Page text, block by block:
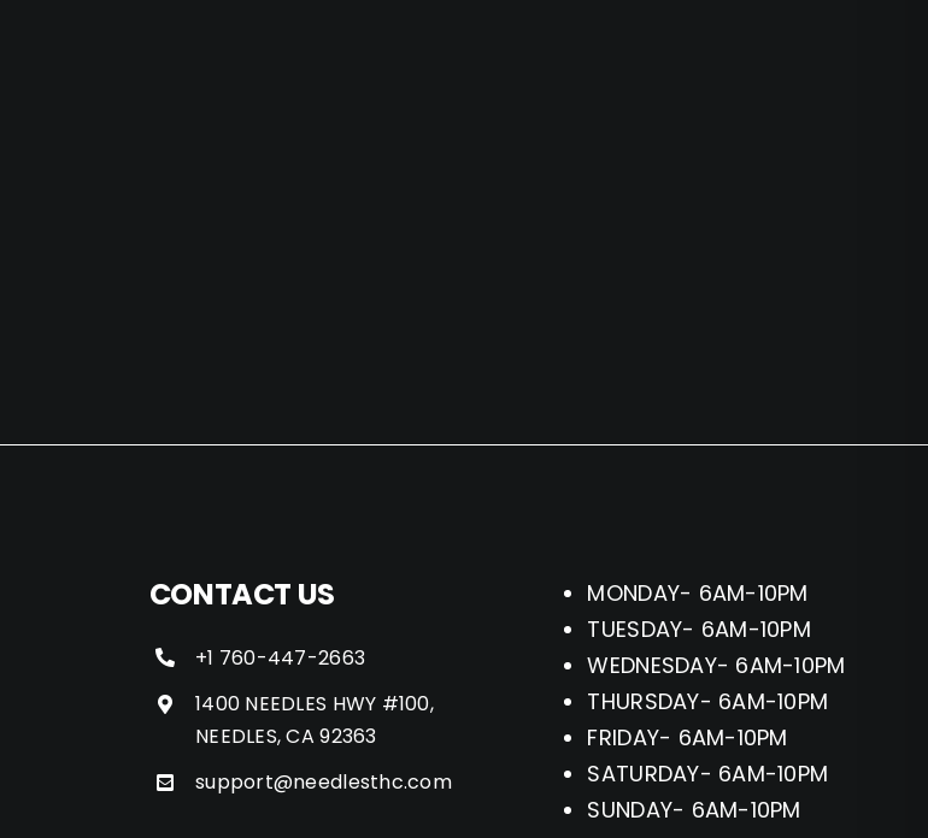
CONTACT US
+1 760-447-2663
1400 NEEDLES HWY #100,
NEEDLES, CA 92363
support@needlesthc.com
MONDAY- 6AM-10PM
TUESDAY- 6AM-10PM
WEDNESDAY- 6AM-10PM
THURSDAY- 6AM-10PM
FRIDAY- 6AM-10PM
SATURDAY- 6AM-10PM
SUNDAY- 6AM-10PM